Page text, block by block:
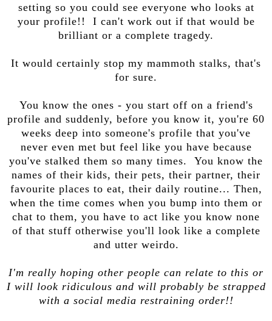
setting so you could see everyone who looks at
your profile!! I can't work out if that would be
brilliant or a complete tragedy.
It would certainly stop my mammoth stalks, that's
for sure.
You know the ones - you start off on a friend's
profile and suddenly, before you know it, you're 60
weeks deep into someone's profile that you've
never even met but feel like you have because
you've stalked them so many times. You know the
names of their kids, their pets, their partner, their
favourite places to eat, their daily routine... Then,
when the time comes when you bump into them or
chat to them, you have to act like you know none
of that stuff otherwise you'll look like a complete
and utter weirdo.
I'm really hoping other people can relate to this or
I will look ridiculous and will probably be strapped
with a social media restraining order!!